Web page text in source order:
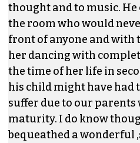
thought and to music.
the room who would
front of anyone and with
her dancing with
the time of her life in
his child might have had
suffer due to our parents
maturity. I do know
bequeathed a wonderful